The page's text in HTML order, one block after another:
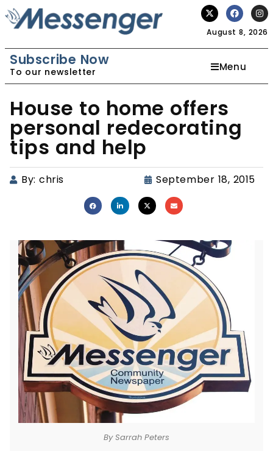
August 8, 2026
Subscribe Now
To our newsletter Menu
House to home offers
personal redecorating
tips and help
By: chris September 18, 2015
By Sarrah Peters